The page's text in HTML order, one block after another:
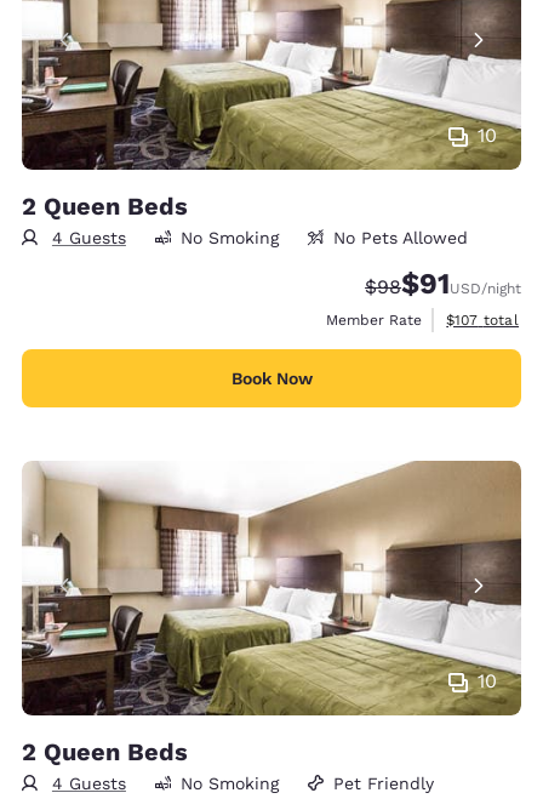
10
2 Queen Beds
4 Guests No Smoking No Pets Allowed
Strikethrough
$98Discounted
$91USD/night
Member Rate
View
$107 total
Book Now
10
2 Queen Beds
4 Guests No Smoking Pet Friendly